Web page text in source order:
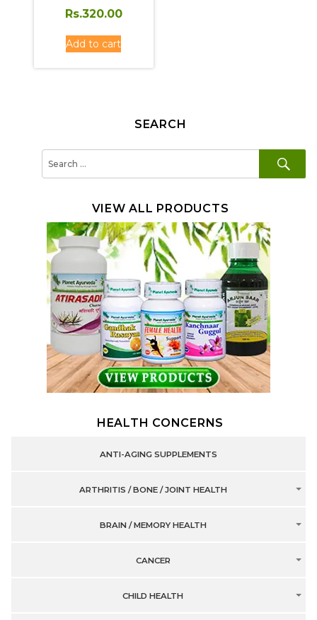
price
Rs.320.00
Rs.320.00.
Add to cart
SEARCH
VIEW ALL PRODUCTS
HEALTH CONCERNS
ANTI-AGING SUPPLEMENTS
ARTHRITIS / BONE / JOINT HEALTH
BRAIN / MEMORY HEALTH
CANCER
CHILD HEALTH